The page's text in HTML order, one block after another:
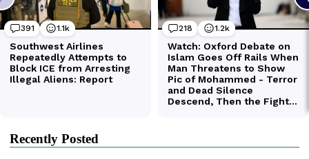
Recently Posted